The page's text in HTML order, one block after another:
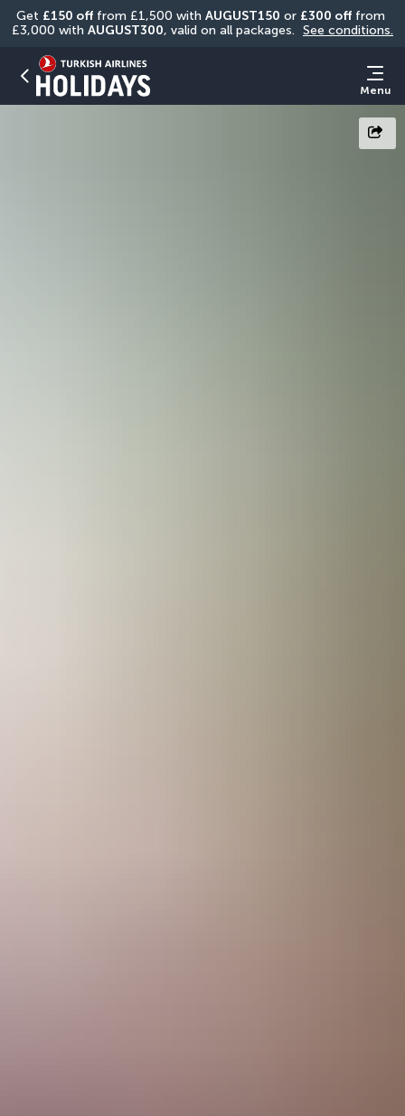
Get £150 off from £1,500 with AUGUST150 or £300 off from
£3,000 with AUGUST300, valid on all packages. See conditions.
Menu